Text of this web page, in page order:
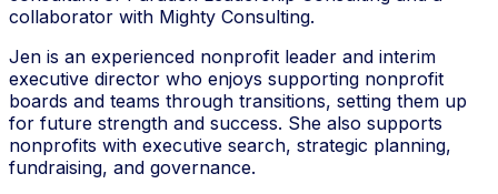
collaborator with Mighty Consulting.
Jen is an experienced nonprofit leader and interim
executive director who enjoys supporting nonprofit
boards and teams through transitions, setting them up
for future strength and success. She also supports
nonprofits with executive search, strategic planning,
fundraising, and governance.